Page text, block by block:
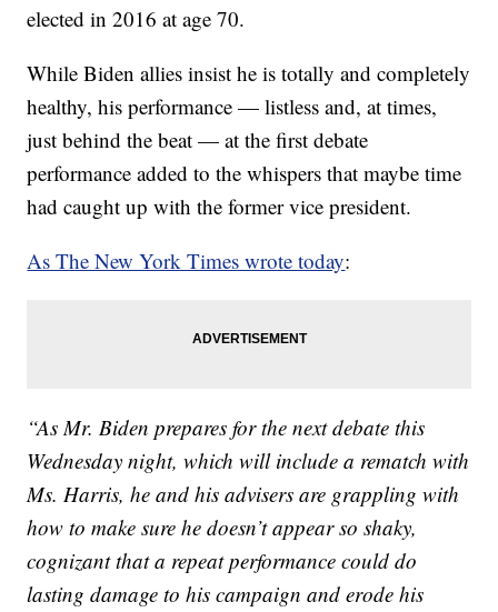
elected in 2016 at age 70.
While Biden allies insist he is totally and completely
healthy, his performance — listless and, at times,
just behind the beat — at the first debate
performance added to the whispers that maybe time
had caught up with the former vice president.
As The New York Times wrote today:
“As Mr. Biden prepares for the next debate this
Wednesday night, which will include a rematch with
Ms. Harris, he and his advisers are grappling with
how to make sure he doesn’t appear so shaky,
cognizant that a repeat performance could do
lasting damage to his campaign and erode his